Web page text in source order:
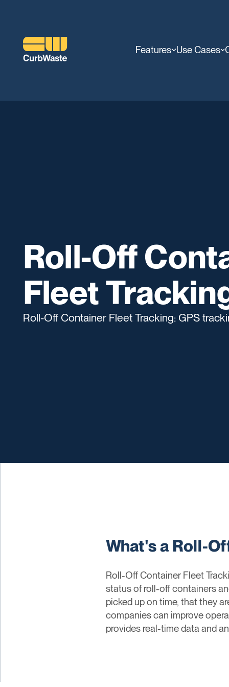
Features Use Cases
Roll-Off
Fleet
Roll-Off Container Fleet Tracking: GPS
What's a Roll-
Roll-Off Container Fleet
status of roll-off containers
picked up on time, that they
companies can improve
provides real-time data and